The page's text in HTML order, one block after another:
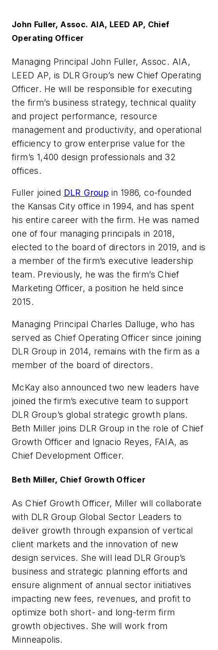
John Fuller, Assoc. AIA, LEED AP, Chief
Operating Officer
Managing Principal John Fuller, Assoc. AIA,
LEED AP, is DLR Group’s new Chief Operating
Officer. He will be responsible for executing
the firm’s business strategy, technical quality
and project performance, resource
management and productivity, and operational
efficiency to grow enterprise value for the
firm’s 1,400 design professionals and 32
offices.
Fuller joined DLR Group in 1986, co-founded
the Kansas City office in 1994, and has spent
his entire career with the firm. He was named
one of four managing principals in 2018,
elected to the board of directors in 2019, and is
a member of the firm’s executive leadership
team. Previously, he was the firm’s Chief
Marketing Officer, a position he held since
2015.
Managing Principal Charles Dalluge, who has
served as Chief Operating Officer since joining
DLR Group in 2014, remains with the firm as a
member of the board of directors.
McKay also announced two new leaders have
joined the firm’s executive team to support
DLR Group’s global strategic growth plans.
Beth Miller joins DLR Group in the role of Chief
Growth Officer and Ignacio Reyes, FAIA, as
Chief Development Officer.
Beth Miller, Chief Growth Officer
As Chief Growth Officer, Miller will collaborate
with DLR Group Global Sector Leaders to
deliver growth through expansion of vertical
client markets and the innovation of new
design services. She will lead DLR Group’s
business and strategic planning efforts and
ensure alignment of annual sector initiatives
impacting new fees, revenues, and profit to
optimize both short- and long-term firm
growth objectives. She will work from
Minneapolis.